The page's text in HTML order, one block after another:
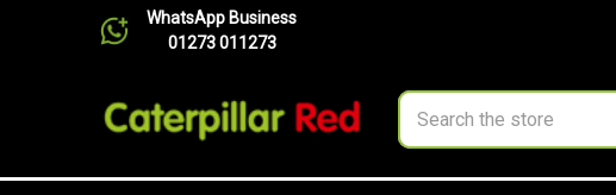
WhatsApp Business
01273 011273
Search